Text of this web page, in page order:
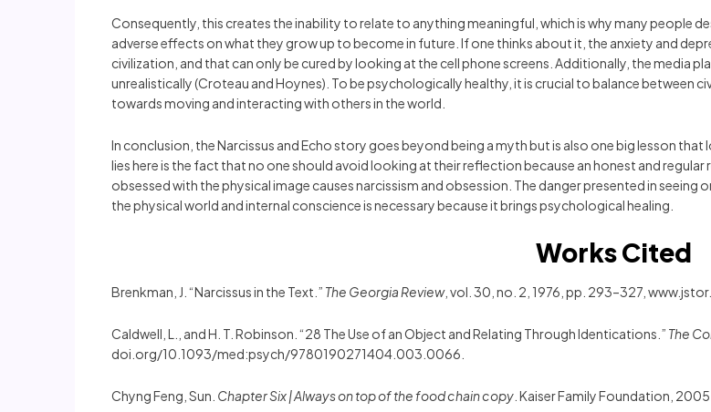
Consequently, this creates the inability to relate to anything meaningful, which is why many people
adverse effects on what they grow up to become in future. If one thinks about it, the anxiety and
civilization, and that can only be cured by looking at the cell phone screens. Additionally, the media
unrealistically (Croteau and Hoynes). To be psychologically healthy, it is crucial to balance between
towards moving and interacting with others in the world.
In conclusion, the Narcissus and Echo story goes beyond being a myth but is also one big lesson
lies here is the fact that no one should avoid looking at their reflection because an honest and
obsessed with the physical image causes narcissism and obsession. The danger presented in seeing
the physical world and internal conscience is necessary because it brings psychological healing.
Works Cited
Brenkman, J. “Narcissus in the Text.” The Georgia Review, vol. 30, no. 2, 1976, pp. 293–327,
Caldwell, L., and H. T. Robinson. “28 The Use of an Object and Relating Through Identications.” The
doi.org/10.1093/med:psych/9780190271404.003.0066.
Chyng Feng, Sun. Chapter Six | Always on top of the food chain copy . Kaiser Family Foundation, 2005.